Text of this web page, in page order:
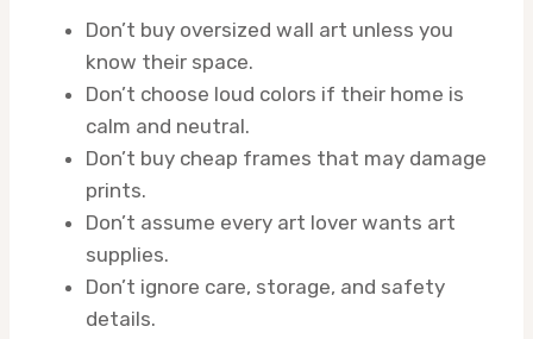
Don’t buy oversized wall art unless you
know their space.
Don’t choose loud colors if their home is
calm and neutral.
Don’t buy cheap frames that may damage
prints.
Don’t assume every art lover wants art
supplies.
Don’t ignore care, storage, and safety
details.